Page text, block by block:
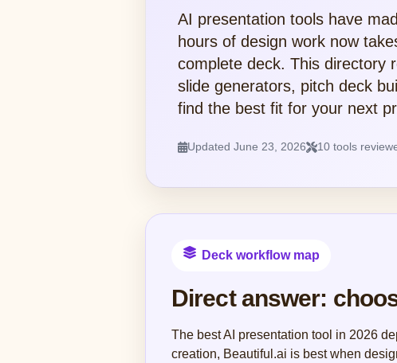
AI presentation tools have
hours of design work now
complete deck. This directory
slide generators, pitch deck
find the best fit for your next
Updated June 23, 2026 10 tools
Deck workflow map
Direct answer:
The best AI presentation tool in 2026
creation, Beautiful.ai is best when